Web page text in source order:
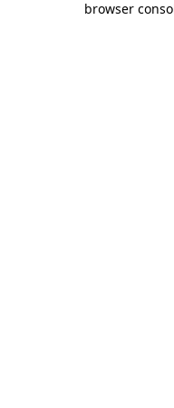
browser